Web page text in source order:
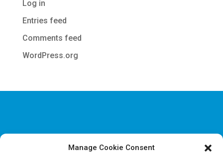
Manage Cookie Consent
Log in
Entries feed
Comments feed
WordPress.org
Disclaimer & Legal information